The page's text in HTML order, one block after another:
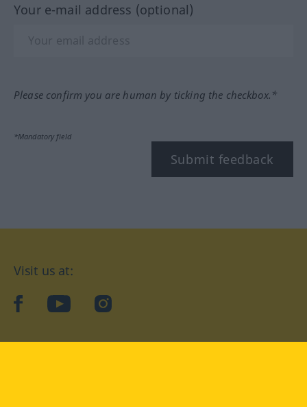
Your e-mail address (optional)
Please confirm you are human by ticking the checkbox.*
*Mandatory field
Submit feedback
Visit us at:
facebookYouTubeInstagram